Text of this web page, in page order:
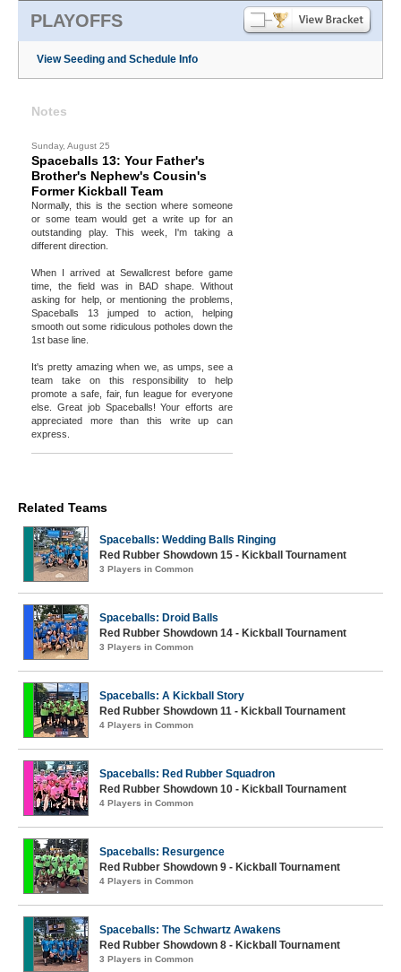
PLAYOFFS
View Seeding and Schedule Info
Notes
Sunday, August 25
Spaceballs 13: Your Father's
Brother's Nephew's Cousin's
Former Kickball Team
Normally, this is the section where someone
or some team would get a write up for an
outstanding play. This week, I'm taking a
different direction.
When I arrived at Sewallcrest before game
time, the field was in BAD shape. Without
asking for help, or mentioning the problems,
Spaceballs 13 jumped to action, helping
smooth out some ridiculous potholes down the
1st base line.
It's pretty amazing when we, as umps, see a
team take on this responsibility to help
promote a safe, fair, fun league for everyone
else. Great job Spaceballs! Your efforts are
appreciated more than this write up can
express.
Related Teams
Spaceballs: Wedding Balls Ringing
Red Rubber Showdown 15 - Kickball Tournament
3 Players in Common
Spaceballs: Droid Balls
Red Rubber Showdown 14 - Kickball Tournament
3 Players in Common
Spaceballs: A Kickball Story
Red Rubber Showdown 11 - Kickball Tournament
4 Players in Common
Spaceballs: Red Rubber Squadron
Red Rubber Showdown 10 - Kickball Tournament
4 Players in Common
Spaceballs: Resurgence
Red Rubber Showdown 9 - Kickball Tournament
4 Players in Common
Spaceballs: The Schwartz Awakens
Red Rubber Showdown 8 - Kickball Tournament
3 Players in Common